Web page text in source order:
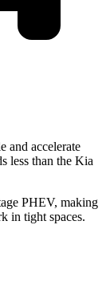
and accelerate
less than the Kia
PHEV, making
in tight spaces.